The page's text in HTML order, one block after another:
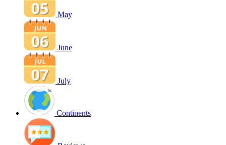
May
June
July
Continents